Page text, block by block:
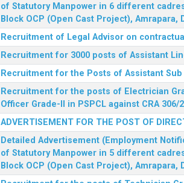
of Statutory Manpower in 6 different
Block OCP (Open Cast Project),
Recruitment of Legal Advisor on
Recruitment for 3000 posts of Assistant
Recruitment for the Posts of Assistant
Recruitment for the posts of Electrician
Officer Grade-II in PSPCL against CRA 306/
ADVERTISEMENT FOR THE POST OF
Detailed Advertisement (Employment
of Statutory Manpower in 5 different
Block OCP (Open Cast Project),